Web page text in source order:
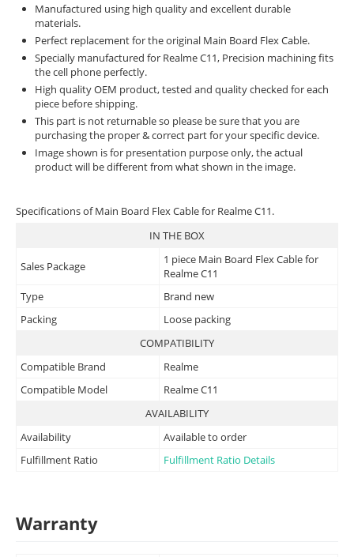
Manufactured using high quality and excellent durable
materials.
Perfect replacement for the original Main Board Flex Cable.
Specially manufactured for Realme C11, Precision machining fits
the cell phone perfectly.
High quality OEM product, tested and quality checked for each
piece before shipping.
This part is not returnable so please be sure that you are
purchasing the proper & correct part for your specific device.
Image shown is for presentation purpose only, the actual
product will be different from what shown in the image.
Specifications of Main Board Flex Cable for Realme C11.
IN THE BOX
Sales Package
1 piece Main Board Flex Cable for
Realme C11
Type
Brand new
Packing
Loose packing
COMPATIBILITY
Compatible Brand
Realme
Compatible Model
Realme C11
AVAILABILITY
Availability
Available to order
Fulfillment Ratio
Fulfillment Ratio Details
Warranty